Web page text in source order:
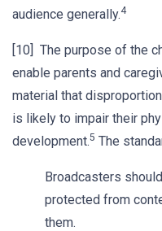
audience generally.4
[10] The purpose of the
enable parents and
material that
is likely to impair their
development.5 The
Broadcasters
protected from
them.